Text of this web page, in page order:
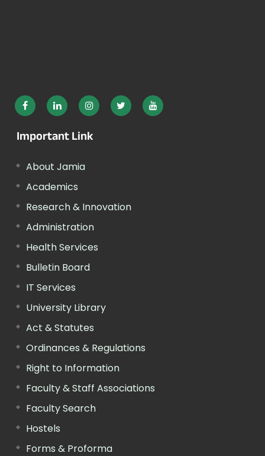
Important Link
About Jamia
Academics
Research & Innovation
Administration
Health Services
Bulletin Board
IT Services
University Library
Act & Statutes
Ordinances & Regulations
Right to Information
Faculty & Staff Associations
Faculty Search
Hostels
Forms & Proforma